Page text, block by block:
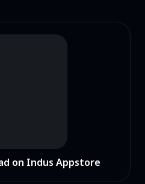
on Indus Appstore